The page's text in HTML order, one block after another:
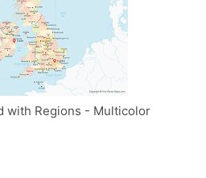
with Regions - Multicolor